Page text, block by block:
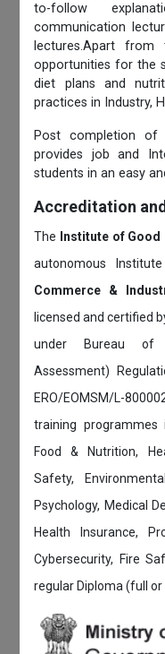
to-follow
communication
lectures.Apart
opportunities for the
diet plans and
practices in Industry,
Post completion of
provides job and
students in an easy
Accreditation
The Institute of
autonomous
Commerce &
licensed and certified
under Bureau of
Assessment)
ERO/EOMSM/L-
training
Food & Nutrition,
Safety,
Psychology, Medical
Health Insurance,
Cybersecurity, Fire
regular Diploma (full